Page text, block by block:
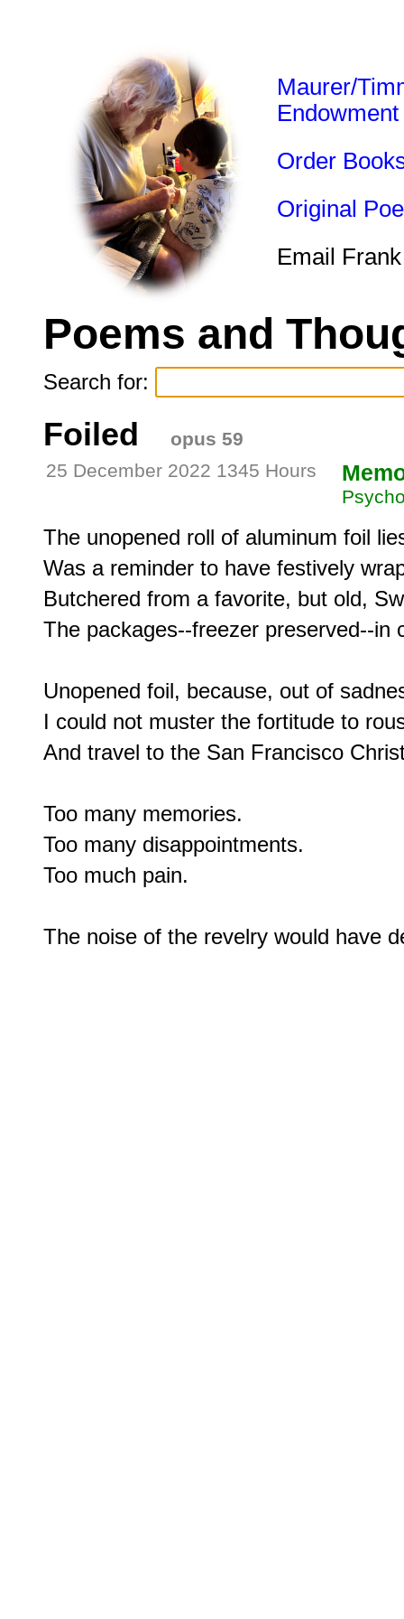
Maurer/
Endowment
Order
Original
Email
Poems and
Search for:
Foiled
opus 59
25 December 2022 1345 Hours
The unopened roll of aluminum foil
Was a reminder to have festively
Butchered from a favorite, but old,
The packages--freezer preserved--in
Unopened foil, because, out of
I could not muster the fortitude to
And travel to the San Francisco
Too many memories.
Too many disappointments.
Too much pain.